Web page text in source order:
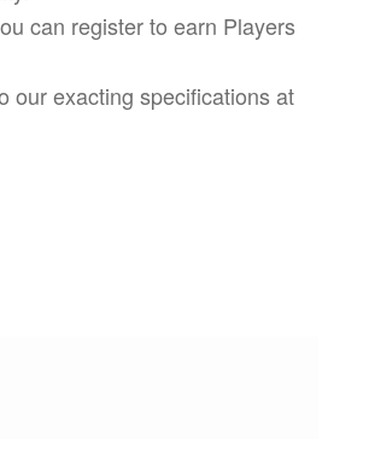
can register to earn Players
our exacting specifications at